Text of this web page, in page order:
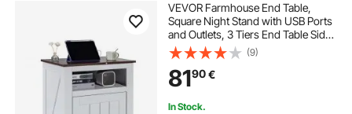
VEVOR Farmhouse End Table,
Square Night Stand with USB Ports
and Outlets, 3 Tiers End Table Side
Table with Storage Cabinet, Ideal
for Living Room, Bedroom, Office,
White
(9)
8190€
In Stock.